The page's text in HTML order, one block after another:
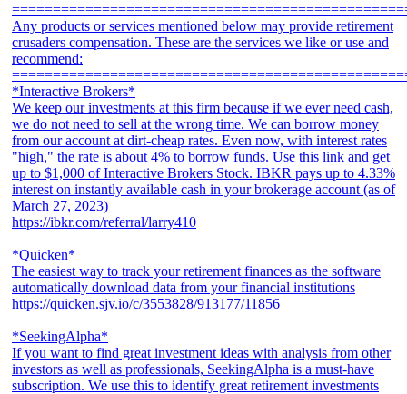
Any products or services mentioned below may provide retirement
crusaders compensation. These are the services we like or use and
recommend:
*Interactive Brokers*
We keep our investments at this firm because if we ever need cash,
we do not need to sell at the wrong time. We can borrow money
from our account at dirt-cheap rates. Even now, with interest rates
"high," the rate is about 4% to borrow funds. Use this link and get
up to $1,000 of Interactive Brokers Stock. IBKR pays up to 4.33%
interest on instantly available cash in your brokerage account (as of
March 27, 2023)
https://ibkr.com/referral/larry410
*Quicken*
The easiest way to track your retirement finances as the software
automatically download data from your financial institutions
https://quicken.sjv.io/c/3553828/913177/11856
*SeekingAlpha*
If you want to find great investment ideas with analysis from other
investors as well as professionals, SeekingAlpha is a must-have
subscription. We use this to identify great retirement investments